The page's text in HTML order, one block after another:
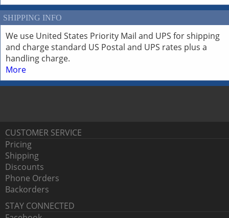
SHIPPING INFO
We use United States Priority Mail and UPS for shipping
and charge standard US Postal and UPS rates plus a
handling charge.
More
CUSTOMER SERVICE
Pricing
Shipping
Discounts
Phone Orders
Backorders
STAY CONNECTED